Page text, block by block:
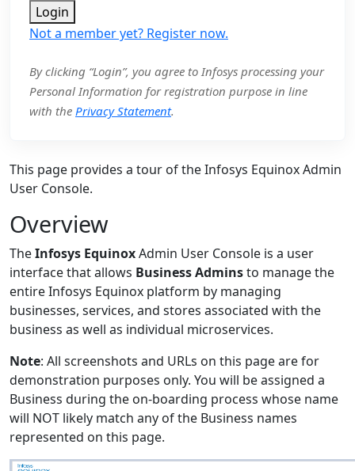
Login
Not a member yet? Register now.
By clicking “Login”, you agree to Infosys processing your
Personal Information for registration purpose in line
with the Privacy Statement.
This page provides a tour of the Infosys Equinox Admin
User Console.
Overview
TheInfosys EquinoxAdmin User Console is a user
interface that allows Business Adminsto manage the
entire Infosys Equinox platform by managing
businesses, services, and stores associated with the
business as well as individual microservices.
Note: All screenshots and URLs on this page are for
demonstration purposes only. You will be assigned a
Business during the on-boarding process whose name
will NOT likely match any of the Business names
represented on this page.